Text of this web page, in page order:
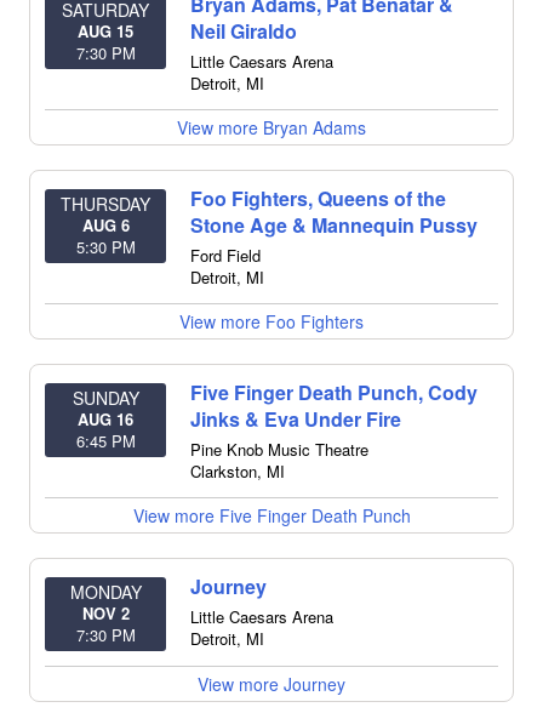
SATURDAY
AUG 15
7:30 PM
Neil Giraldo
Little Caesars Arena
Detroit, MI
View more Bryan Adams
THURSDAY
AUG 6
5:30 PM
Foo Fighters, Queens of the
Stone Age & Mannequin Pussy
Ford Field
Detroit, MI
View more Foo Fighters
SUNDAY
AUG 16
6:45 PM
Five Finger Death Punch, Cody
Jinks & Eva Under Fire
Pine Knob Music Theatre
Clarkston, MI
View more Five Finger Death Punch
MONDAY
NOV 2
7:30 PM
Journey
Little Caesars Arena
Detroit, MI
View more Journey